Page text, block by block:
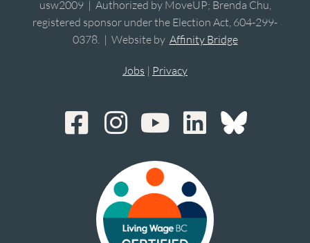
usw2009 | Authorized by MoveUP; Brenda Chu,
registered sponsor under the Election Act, 604-299-
0378. | Website by Affinity Bridge
Jobs | Privacy